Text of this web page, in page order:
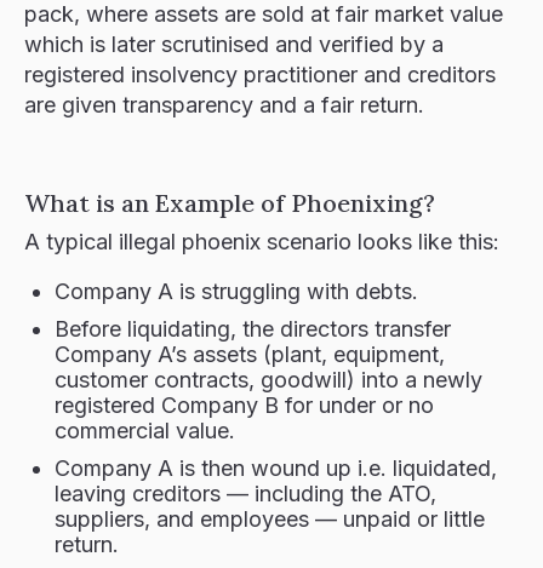
pack, where assets are sold at fair market value
which is later scrutinised and verified by a
registered insolvency practitioner and creditors
are given transparency and a fair return.
What is an Example of Phoenixing?
A typical illegal phoenix scenario looks like this:
Company A is struggling with debts.
Before liquidating, the directors transfer
Company A’s assets (plant, equipment,
customer contracts, goodwill) into a newly
registered Company B for under or no
commercial value.
Company A is then wound up i.e. liquidated,
leaving creditors — including the ATO,
suppliers, and employees — unpaid or little
return.